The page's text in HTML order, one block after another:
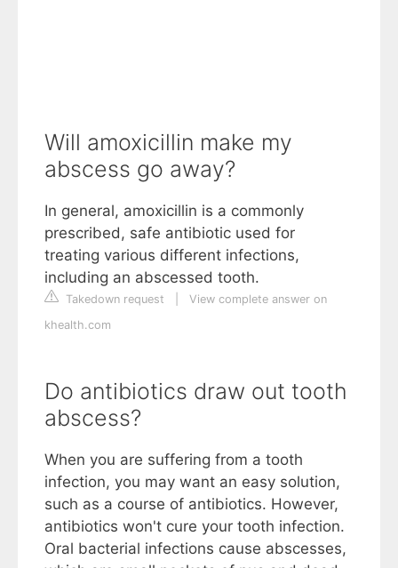
Will amoxicillin make my
abscess go away?
In general, amoxicillin is a commonly
prescribed, safe antibiotic used for
treating various different infections,
including an abscessed tooth.
Takedown request
View complete answer on
khealth.com
Do antibiotics draw out tooth
abscess?
When you are suffering from a tooth
infection, you may want an easy solution,
such as a course of antibiotics. However,
antibiotics won't cure your tooth infection.
Oral bacterial infections cause abscesses,